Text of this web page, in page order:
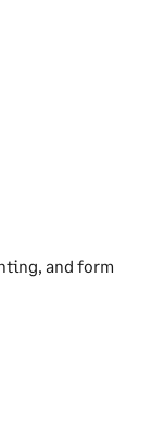
and form